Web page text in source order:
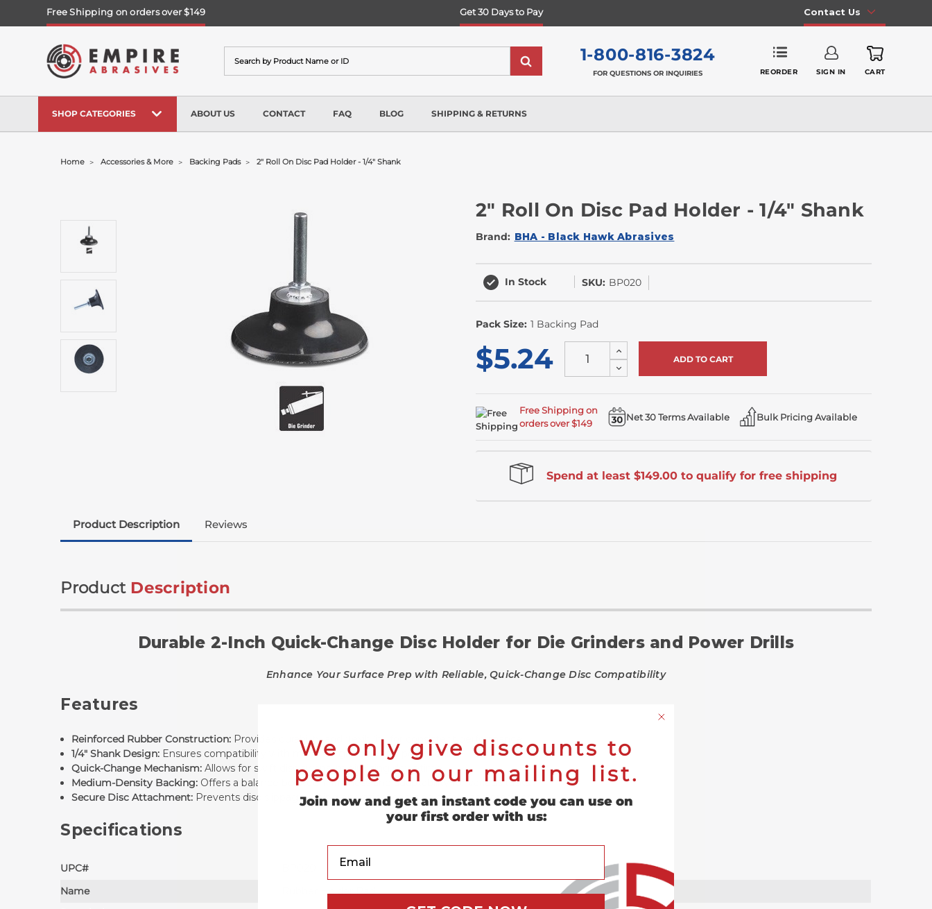
Free Shipping on orders over $149 Get 30 Days to Pay Contact Us
1-800-816-3824
FOR QUESTIONS OR INQUIRIES REORDER SIGN IN CART
SHOP CATEGORIES ABOUT US CONTACT FAQ BLOG SHIPPING & RETURNS
Home Accessories & More Backing Pads 2" Roll On Disc Pad Holder - 1/4" Shank
2" Roll On Disc Pad Holder - 1/4" Shank
Brand: BHA - Black Hawk Abrasives
In Stock SKU: BP020
Pack Size: 1 Backing Pad
$5.24 Increase
Quantity
of
undefined
Decrease
Quantity
Free Shipping on
orders over $149
Net 30 Terms Available Bulk Pricing Available
Spend at least $149.00 to qualify for free shipping
Product Description Reviews
Product Description
Durable 2-Inch Quick-Change Disc Holder for Die Grinders and Power Drills
Enhance Your Surface Prep with Reliable, Quick-Change Disc Compatibility
Features
Reinforced Rubber Construction: Provides durability and flexibility for consistent performance.
1/4" Shank Design: Ensures compatibility with most die grinders and power drills.
Quick-Change Mechanism: Allows for swift disc swaps, minimizing downtime.
Medium-Density Backing: Offers a balance between firmness and adaptability for various tasks.
Secure Disc Attachment: Prevents disc slippage during operation, ensuring safety and precision.
Specifications
UPC#
Name
Rubber Holder Pad
We only give discounts to
people on our mailing list.
Join now and get an instant code you can use on
your first order with us: